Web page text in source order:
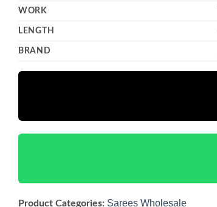
WORK
LENGTH
BRAND
Product Categories: Sarees Wholesale